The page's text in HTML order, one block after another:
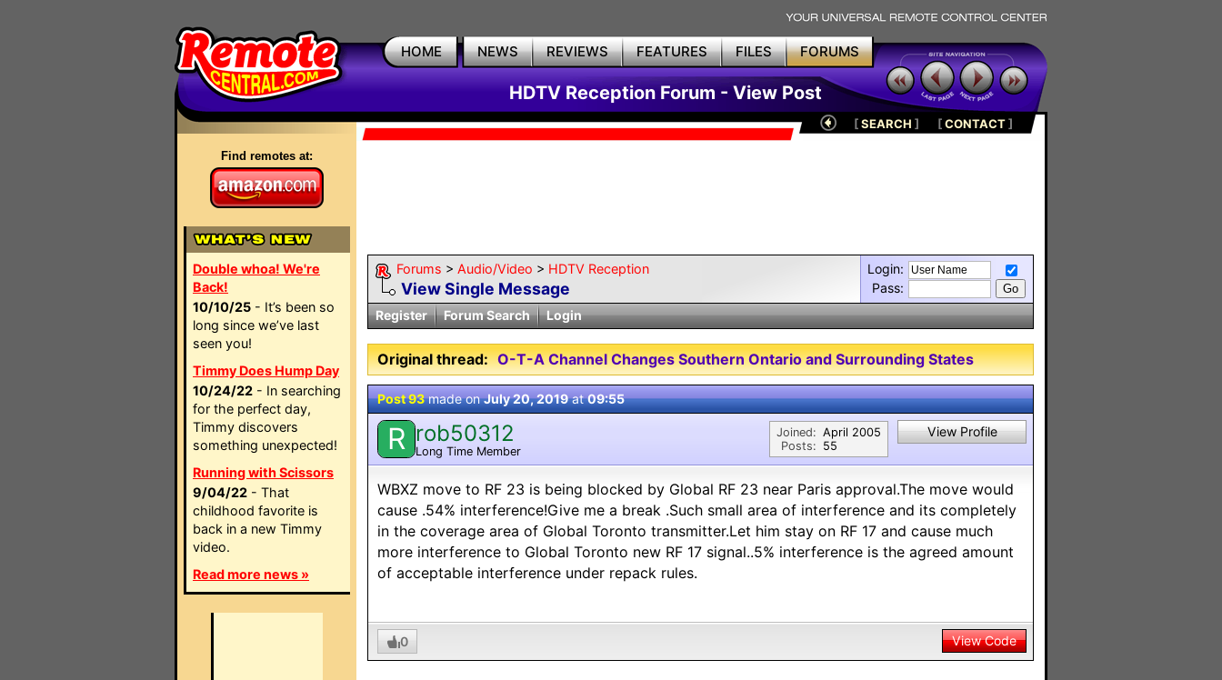
HOME NEWS REVIEWS FEATURES FILES FORUMS
HDTV Reception Forum - View Post
Find remotes at:
Double whoa! We're
Back!
10/10/25 - It’s been so
long since we’ve last
seen you!
Timmy Does Hump Day
10/24/22 - In searching
for the perfect day,
Timmy discovers
something unexpected!
Running with Scissors
9/04/22 - That
childhood favorite is
back in a new Timmy
video.
Read more news »
[SEARCH ] [CONTACT]
Forums > Audio/Video > HDTV Reception
View Single Message
Login:
Pass:
Register
Forum Search Login
Original thread: O-T-A Channel Changes Southern Ontario and Surrounding States
Post 93made onJuly 20, 2019at09:55
R rob50312
Long Time Member
Joined:
Posts:
April 2005
55
View Profile
WBXZ move to RF 23 is being blocked by Global RF 23 near Paris approval.The move would
cause .54% interference!Give me a break .Such small area of interference and its completely
in the coverage area of Global Toronto transmitter.Let him stay on RF 17 and cause much
more interference to Global Toronto new RF 17 signal..5% interference is the agreed amount
of acceptable interference under repack rules.
0 View Code